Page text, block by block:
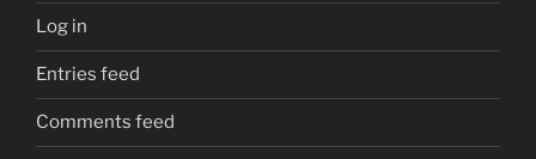
Log in
Entries feed
Comments feed